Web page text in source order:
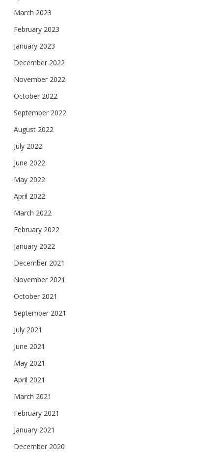
March 2023
February 2023
January 2023
December 2022
November 2022
October 2022
September 2022
August 2022
July 2022
June 2022
May 2022
April 2022
March 2022
February 2022
January 2022
December 2021
November 2021
October 2021
September 2021
July 2021
June 2021
May 2021
April 2021
March 2021
February 2021
January 2021
December 2020